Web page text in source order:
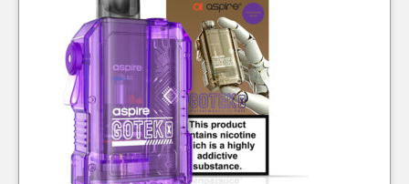
Vaping(6)
Reset